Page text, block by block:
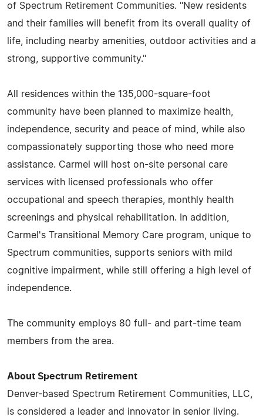
of Spectrum Retirement Communities. "New residents
and their families will benefit from its overall quality of
life, including nearby amenities, outdoor activities and a
strong, supportive community."
All residences within the 135,000-square-foot
community have been planned to maximize health,
independence, security and peace of mind, while also
compassionately supporting those who need more
assistance. Carmel will host on-site personal care
services with licensed professionals who offer
occupational and speech therapies, monthly health
screenings and physical rehabilitation. In addition,
Carmel's Transitional Memory Care program, unique to
Spectrum communities, supports seniors with mild
cognitive impairment, while still offering a high level of
independence.
The community employs 80 full- and part-time team
members from the area.
About Spectrum Retirement
Denver-based Spectrum Retirement Communities, LLC,
is considered a leader and innovator in senior living.